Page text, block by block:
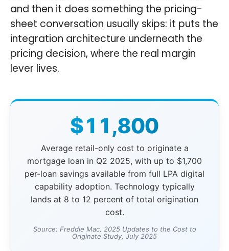
and then it does something the pricing-
sheet conversation usually skips: it puts the
integration architecture underneath the
pricing decision, where the real margin
lever lives.
$11,800
Average retail-only cost to originate a
mortgage loan in Q2 2025, with up to $1,700
per-loan savings available from full LPA digital
capability adoption. Technology typically
lands at 8 to 12 percent of total origination
cost.
Source: Freddie Mac, 2025 Updates to the Cost to
Originate Study, July 2025